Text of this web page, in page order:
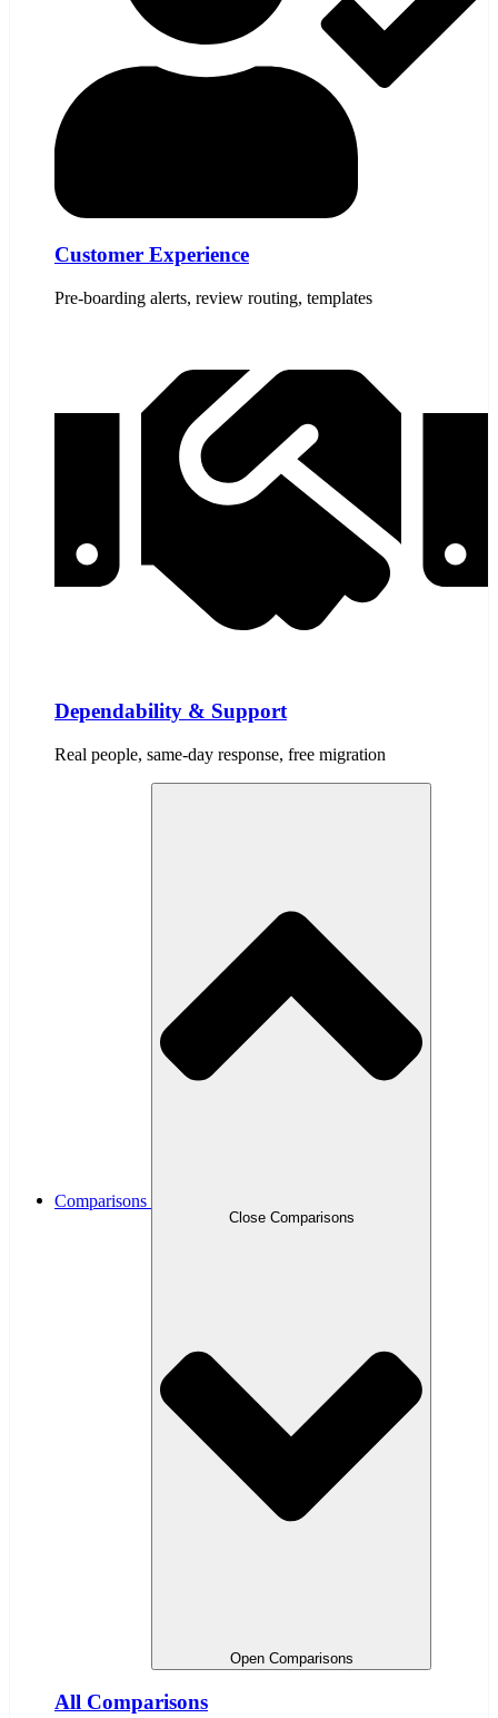
Customer Experience
Pre-boarding alerts, review routing, templates
Dependability & Support
Real people, same-day response, free migration
Comparisons
Close Comparisons
Open Comparisons
All Comparisons